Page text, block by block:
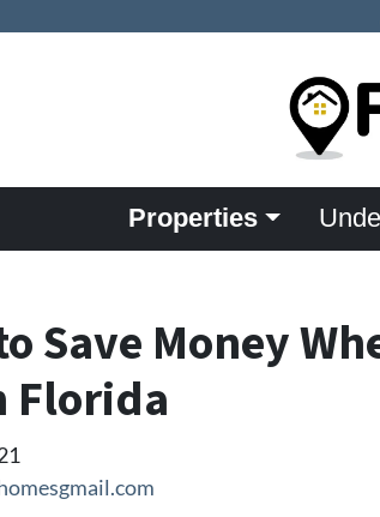
Properties
Save Money
Florida